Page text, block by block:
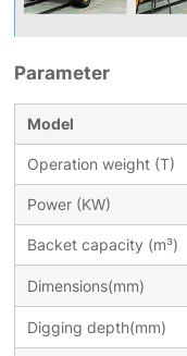
Parameter
Model
Operation weight (T)
Power (KW)
Backet capacity (m³)
Dimensions(mm)
Digging depth(mm)